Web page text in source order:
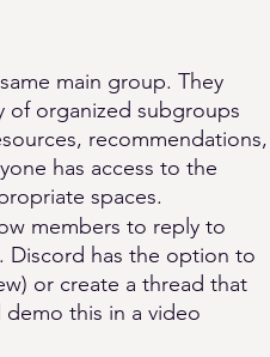
main group. They
of organized subgroups
recommendations,
has access to the
spaces.
members to reply to
Discord has the option to
or create a thread that
this in a video